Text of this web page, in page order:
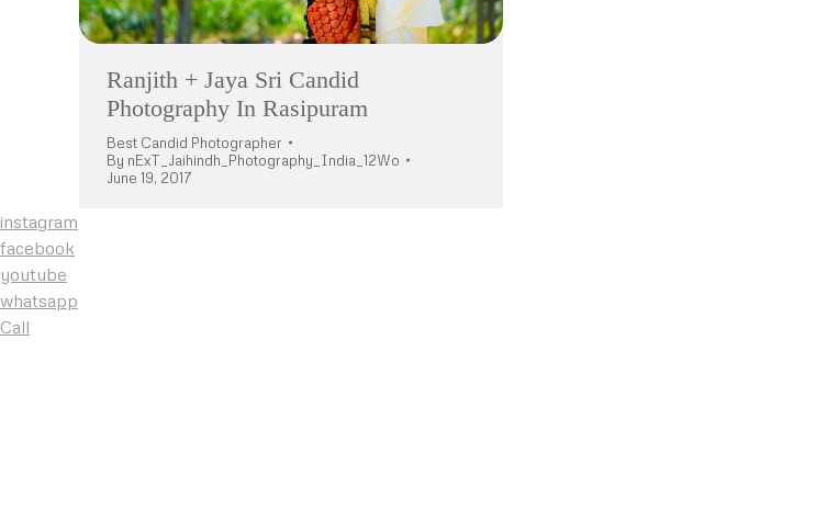
Ranjith + Jaya Sri Candid
Photography In Rasipuram
Best Candid Photographer
By nExT_Jaihindh_Photography_India_12Wo
June 19, 2017
instagram
facebook
youtube
whatsapp
Call